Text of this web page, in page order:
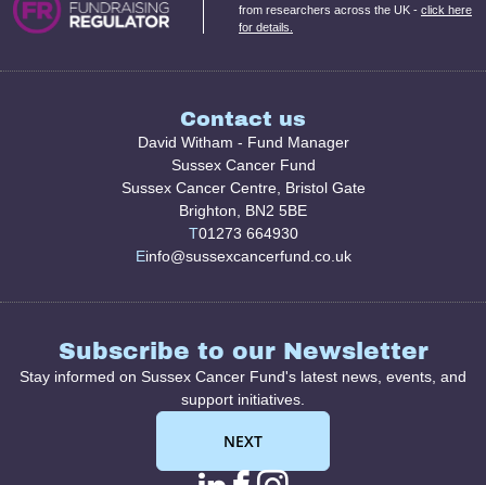
from researchers across the UK - click here
for details.
Contact us
David Witham - Fund Manager
Sussex Cancer Fund
Sussex Cancer Centre, Bristol Gate
Brighton, BN2 5BE
T01273 664930
Einfo@sussexcancerfund.co.uk
Subscribe to our Newsletter
Stay informed on Sussex Cancer Fund's latest news, events, and
support initiatives.
NEXT